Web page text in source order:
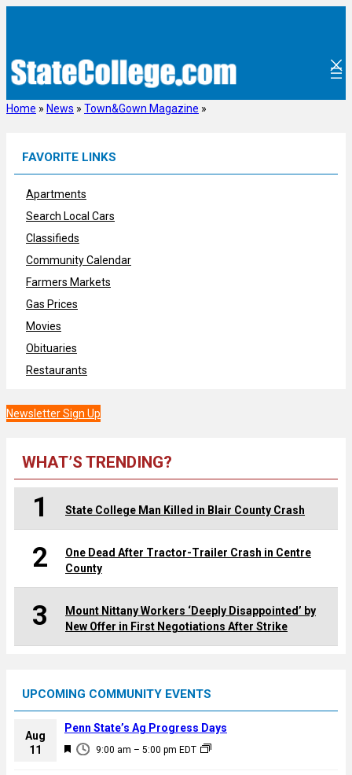
Home » News » Town&Gown Magazine »
FAVORITE LINKS
Apartments
Search Local Cars
Classifieds
Community Calendar
Farmers Markets
Gas Prices
Movies
Obituaries
Restaurants
Newsletter Sign Up
WHAT’S TRENDING?
1 State College Man Killed in Blair County Crash
2
One Dead After Tractor-Trailer Crash in Centre
County
3
Mount Nittany Workers ‘Deeply Disappointed’ by
New Offer in First Negotiations After Strike
UPCOMING COMMUNITY EVENTS
Aug
11
F
9:00 am – 5:00 pm EDT
Penn State’s Ag Progress Days